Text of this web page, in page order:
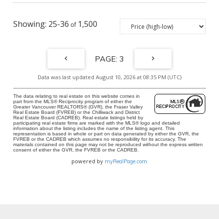
25-36 1,500
3
Data was last updated August 10, 2026 at 08:35 PM (UTC)
The data relating to real estate on this website comes in
part from the MLS® Reciprocity program of either the
Greater Vancouver REALTORS® (GVR), the Fraser Valley
Real Estate Board (FVREB) or the Chilliwack and District
Real Estate Board (CADREB). Real estate listings held by
participating real estate firms are marked with the MLS® logo and detailed
information about the listing includes the name of the listing agent. This
representation is based in whole or part on data generated by either the GVR, the
FVREB or the CADREB which assumes no responsibility for its accuracy. The
materials contained on this page may not be reproduced without the express written
consent of either the GVR, the FVREB or the CADREB.
powered by myRealPage.com